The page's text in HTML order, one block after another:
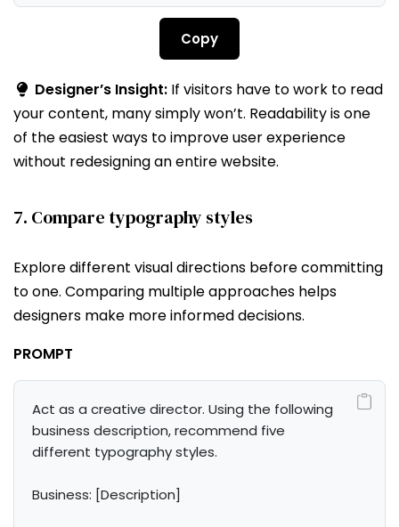
Copy
Designer’s Insight: If visitors have to work to read
your content, many simply won’t. Readability is one
of the easiest ways to improve user experience
without redesigning an entire website.
7. Compare typography styles
Explore different visual directions before committing
to one. Comparing multiple approaches helps
designers make more informed decisions.
PROMPT
Act as a creative director. Using the following
business description, recommend five
different typography styles.
Business: [Description]